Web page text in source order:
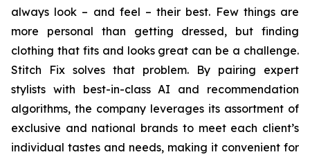
always look – and feel – their best. Few things are
more personal than getting dressed, but finding
clothing that fits and looks great can be a challenge.
Stitch Fix solves that problem. By pairing expert
stylists with best-in-class AI and recommendation
algorithms, the company leverages its assortment of
exclusive and national brands to meet each client’s
individual tastes and needs, making it convenient for